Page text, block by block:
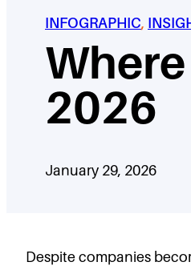
INFOGRAPHIC,
2026
January 29, 2026
Despite companies